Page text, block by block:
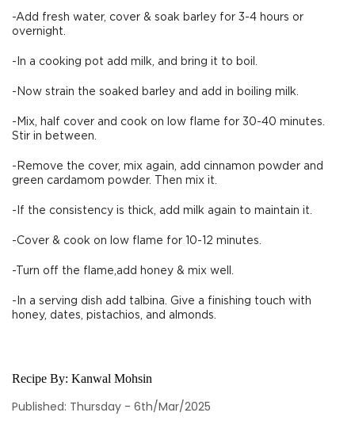
-Add fresh water, cover & soak barley for 3-4 hours or
overnight.
-In a cooking pot add milk, and bring it to boil.
-Now strain the soaked barley and add in boiling milk.
-Mix, half cover and cook on low flame for 30-40 minutes.
Stir in between.
-Remove the cover, mix again, add cinnamon powder and
green cardamom powder. Then mix it.
-If the consistency is thick, add milk again to maintain it.
-Cover & cook on low flame for 10-12 minutes.
-Turn off the flame,add honey & mix well.
-In a serving dish add talbina. Give a finishing touch with
honey, dates, pistachios, and almonds.
Recipe By: Kanwal Mohsin
Published: Thursday - 6th/Mar/2025